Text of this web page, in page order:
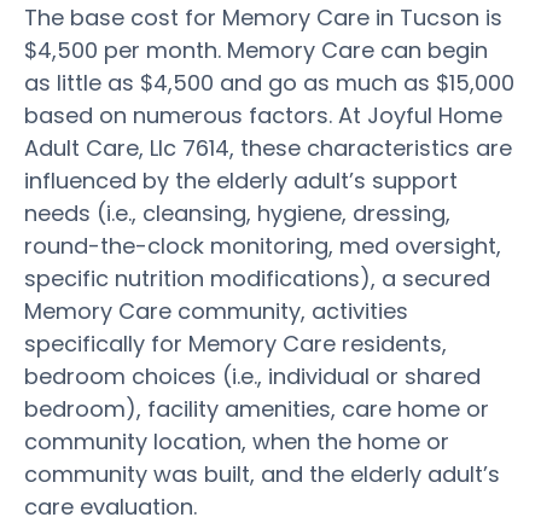
The base cost for Memory Care in Tucson is
$4,500 per month. Memory Care can begin
as little as $4,500 and go as much as $15,000
based on numerous factors. At Joyful Home
Adult Care, Llc 7614, these characteristics are
influenced by the elderly adult’s support
needs (i.e., cleansing, hygiene, dressing,
round-the-clock monitoring, med oversight,
specific nutrition modifications), a secured
Memory Care community, activities
specifically for Memory Care residents,
bedroom choices (i.e., individual or shared
bedroom), facility amenities, care home or
community location, when the home or
community was built, and the elderly adult’s
care evaluation.